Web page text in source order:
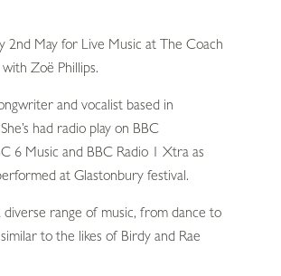
2nd May for Live Music at The Coach
Zoë Phillips.
and vocalist based in
had radio play on BBC
6 Music and BBC Radio 1 Xtra as
at Glastonbury festival.
diverse range of music, from dance to
to the likes of Birdy and Rae